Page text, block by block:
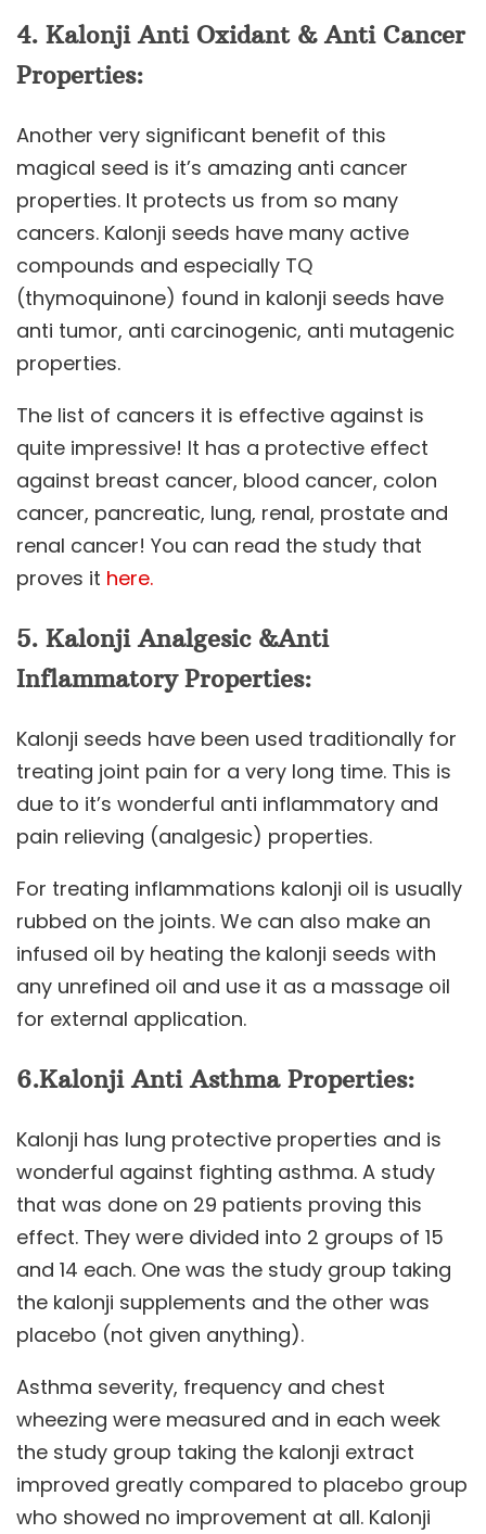
4. Kalonji Anti Oxidant & Anti Cancer
Properties:
Another very significant benefit of this
magical seed is it’s amazing anti cancer
properties. It protects us from so many
cancers. Kalonji seeds have many active
compounds and especially TQ
(thymoquinone) found in kalonji seeds have
anti tumor, anti carcinogenic, anti mutagenic
properties.
The list of cancers it is effective against is
quite impressive! It has a protective effect
against breast cancer, blood cancer, colon
cancer, pancreatic, lung, renal, prostate and
renal cancer! You can read the study that
proves it here.
5. Kalonji Analgesic &Anti
Inflammatory Properties:
Kalonji seeds have been used traditionally for
treating joint pain for a very long time. This is
due to it’s wonderful anti inflammatory and
pain relieving (analgesic) properties.
For treating inflammations kalonji oil is usually
rubbed on the joints. We can also make an
infused oil by heating the kalonji seeds with
any unrefined oil and use it as a massage oil
for external application.
6.Kalonji Anti Asthma Properties:
Kalonji has lung protective properties and is
wonderful against fighting asthma. A study
that was done on 29 patients proving this
effect. They were divided into 2 groups of 15
and 14 each. One was the study group taking
the kalonji supplements and the other was
placebo (not given anything).
Asthma severity, frequency and chest
wheezing were measured and in each week
the study group taking the kalonji extract
improved greatly compared to placebo group
who showed no improvement at all. Kalonji